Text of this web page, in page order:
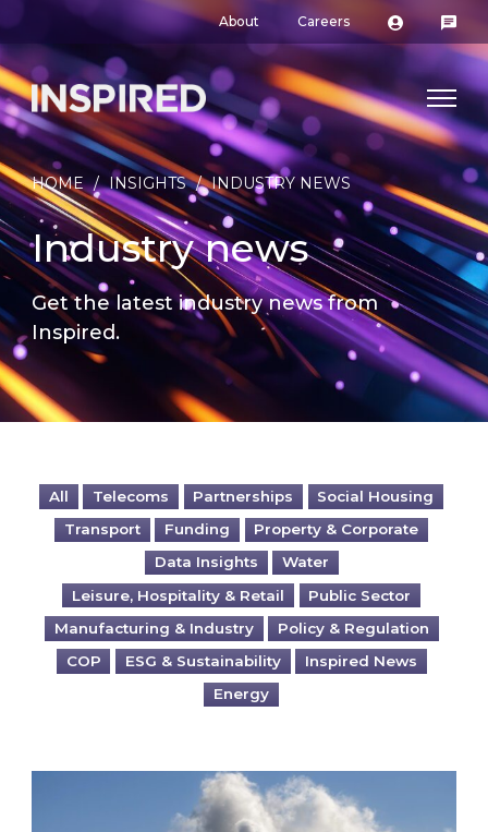
About Careers
HOME / INSIGHTS / INDUSTRY NEWS
Industry news
Get the latest industry news from
Inspired.
All Telecoms Partnerships
Social Housing
Transport
Funding
Property & Corporate
Data Insights
Water
Leisure, Hospitality & Retail
Public Sector
Manufacturing & Industry
Policy & Regulation
COP
ESG & Sustainability
Inspired News
Energy
Is your business EU CBAM-ready?